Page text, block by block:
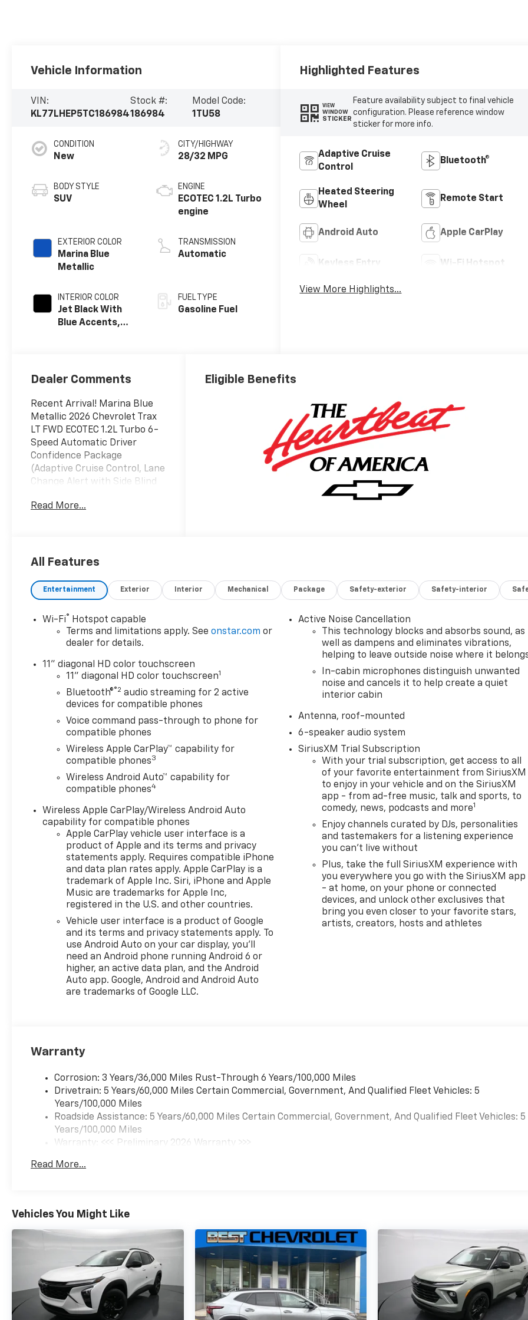
Vehicle Information
VIN:
KL77LHEP5TC186984
Stock #:
186984
Model Code:
1TU58
CONDITION
New
BODY STYLE
SUV
EXTERIOR COLOR
Marina Blue
Metallic
INTERIOR COLOR
Jet Black With
Blue Accents,
CITY/HIGHWAY
28/32 MPG
ENGINE
ECOTEC 1.2L Turbo
engine
TRANSMISSION
Automatic
FUEL TYPE
Gasoline Fuel
Highlighted Features
VIEW
WINDOW
STICKER
Feature availability subject to final vehicle
configuration. Please reference window
sticker for more info.
Adaptive Cruise
Control
Bluetooth®
Heated Steering
Wheel
Remote Start
Android Auto Apple CarPlay
Keyless Entry Wi-Fi Hotspot
View More Highlights...
Dealer Comments
Recent Arrival! Marina Blue
Metallic 2026 Chevrolet Trax
LT FWD ECOTEC 1.2L Turbo 6-
Speed Automatic Driver
Confidence Package
(Adaptive Cruise Control, Lane
Change Alert with Side Blind
Alert, and Rear Park Assist),
Passenger Seats, Heated
Mirrors, Heated Steering
Wheel, and Wrapped Steering
Wheel), Midnight Edition
(High Gloss Black Mirror Caps
and Wheels: : 17 High Gloss
Equipment Group 1LT, 2-Way
Adjustable Front Head
Restraints, 3.50 Final Drive
Axle Ratio, 4-Way Manual
Front Passenger Seat
Adjuster, 4-Wheel Disc
Speaker Audio System
Feature, 6-Way Manual Driver
Seat Adjuster, ABS brakes, Air
Conditioning, Alloy wheels,
AM/FM radio: SiriusXM, Auto
High-beam Headlights,
Automatic temperature
control, Brake assist,
Bumpers: body-color,
Cloth/Evotex Seat Trim,
Compass, Delay-off
headlights, Driver door bin,
Driver vanity mirror, Dual
front impact airbags, Dual
front side impact airbags,
Electronic Stability Control,
Emergency communication
system: OnStar One
Essentials, Exterior Parking
Center Armrest, Front reading
independent suspension, Fully
automatic headlights,
Illuminated entry, Low tire
pressure warning, Occupant
sensing airbag, Outside
temperature display,
console, Panic alarm,
Power door mirrors, Power
steering, Power windows,
Premium audio system:
Chevrolet Infotainment 3,
Radio data system, Radio:
AM/FM Stereo Audio System,
Rear window defroster, Rear
window wiper, Remote keyless
entry, Security system,
Read More...
Eligible Benefits
All Features
Entertainment Exterior Interior Mechanical Package Safety-exterior Safety-interior
Wi-Fi®
Hotspot capable
Terms and limitations apply. Seeonstar.com or
dealer for details.
11" diagonal HD color touchscreen
11" diagonal HD color touchscreen1
Bluetooth®®2 audio streaming for 2 active
devices for compatible phones
Voice command pass-through to phone for
compatible phones
Wireless Apple CarPlay™ capability for
compatible phones3
Wireless Android Auto™ capability for
compatible phones4
Wireless Apple CarPlay/Wireless Android Auto
capability for compatible phones
Apple CarPlay vehicle user interface is a
product of Apple and its terms and privacy
statements apply. Requires compatible iPhone
and data plan rates apply. Apple CarPlay is a
trademark of Apple Inc. Siri, iPhone and Apple
Music are trademarks for Apple Inc,
registered in the U.S. and other countries.
Vehicle user interface is a product of Google
and its terms and privacy statements apply. To
use Android Auto on your car display, you'll
need an Android phone running Android 6 or
higher, an active data plan, and the Android
Auto app. Google, Android and Android Auto
are trademarks of Google LLC.
Active Noise Cancellation
This technology blocks and absorbs sound, as
well as dampens and eliminates vibrations,
helping to leave outside noise where it
In-cabin microphones distinguish unwanted
noise and cancels it to help create a quiet
interior cabin
Antenna, roof-mounted
6-speaker audio system
SiriusXM Trial Subscription
With your trial subscription, get access to all
of your favorite entertainment from SiriusXM
to enjoy in your vehicle and on the SiriusXM
app - from ad-free music, talk and sports, to
comedy, news, podcasts and more1
Enjoy channels curated by DJs, personalities
and tastemakers for a listening experience
you can't live without
Plus, take the full SiriusXM experience with
you everywhere you go with the SiriusXM app
- at home, on your phone or connected
devices, and unlock other exclusives that
bring you even closer to your favorite stars,
artists, creators, hosts and athletes
Warranty
Corrosion: 3 Years/36,000 Miles Rust-Through 6 Years/100,000 Miles
Drivetrain: 5 Years/60,000 Miles Certain Commercial, Government, And Qualified Fleet Vehicles: 5
Years/100,000 Miles
Roadside Assistance: 5 Years/60,000 Miles Certain Commercial, Government, And Qualified Fleet Vehicles: 5
Years/100,000 Miles
Warranty: <<< Preliminary 2026 Warranty >>>
Maintenance: First Visit: 12 Months/12,000 Miles
Read More...
Vehicles You Might Like